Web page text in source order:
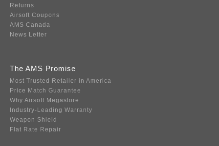
Returns
Airsoft Coupons
AMS Canada
News Letter
The AMS Promise
Most Trusted Retailer in America
Price Match Guarantee
Why Airsoft Megastore
Industry-Leading Warranty
Weapon Shield
Flat Rate Repair